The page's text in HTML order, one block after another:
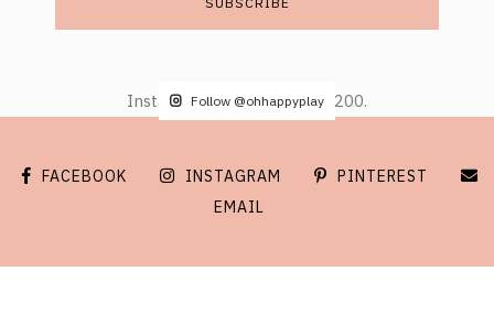
Instagram did not return a 200.
Follow @ohhappyplay
FACEBOOK INSTAGRAM
PINTEREST
EMAIL